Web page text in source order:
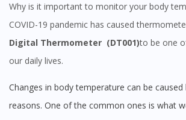
Why is it important to monitor your body
COVID-19 pandemic has caused
Digital Thermometer (DT001)to be one
our daily lives.
Changes in body temperature can be caused by many different
reasons. One of the common ones is what